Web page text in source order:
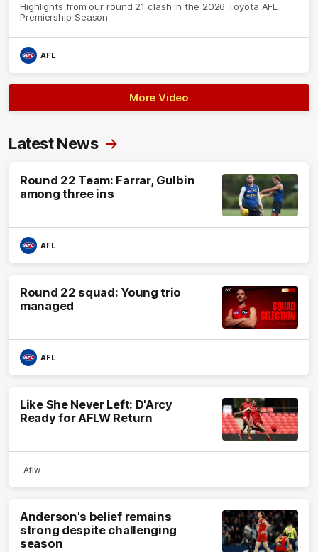
Highlights from our round 21 clash in the 2026 Toyota AFL
Premiership Season
AFL
More Video
Latest News
Round 22 Team: Farrar, Gulbin
among three ins
AFL
Round 22 squad: Young trio
managed
AFL
Like She Never Left: D'Arcy
Ready for AFLW Return
Aflw
Anderson's belief remains
strong despite challenging
season